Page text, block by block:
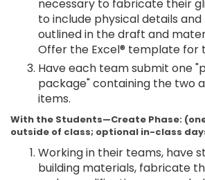
necessary to fabricate their
to include physical details and
outlined in the draft and
Offer the Excel® template for
Have each team submit one
package" containing the two
items.
With the Students—Create Phase:
outside of class; optional in-class
Working in their teams, have
building materials, fabricate